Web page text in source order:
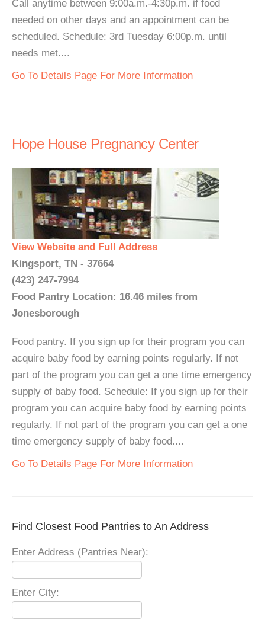
Call anytime between 9:00a.m.-4:30p.m. if food
needed on other days and an appointment can be
scheduled. Schedule: 3rd Tuesday 6:00p.m. until
needs met....
Go To Details Page For More Information
Hope House Pregnancy Center
View Website and Full Address
Kingsport, TN - 37664
(423) 247-7994
Food Pantry Location: 16.46 miles from
Jonesborough
Food pantry. If you sign up for their program you can
acquire baby food by earning points regularly. If not
part of the program you can get a one time emergency
supply of baby food. Schedule: If you sign up for their
program you can acquire baby food by earning points
regularly. If not part of the program you can get a one
time emergency supply of baby food....
Go To Details Page For More Information
Find Closest Food Pantries to An Address
Enter Address (Pantries Near):
Enter City: